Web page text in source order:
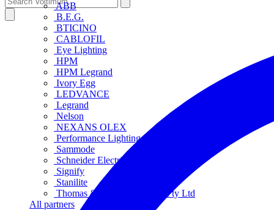
ABB
B.E.G.
BTICINO
CABLOFIL
Eye Lighting
HPM
HPM Legrand
Ivory Egg
LEDVANCE
Legrand
Nelson
NEXANS OLEX
Performance Lighting
Sammode
Schneider Electric
Signify
Stanilite
Thomas & Betts Australasia Pty Ltd
All partners